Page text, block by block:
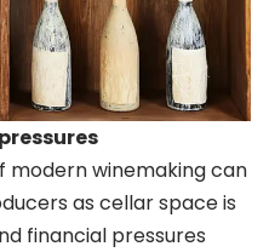
modern winemaking can
as cellar space is
financial pressures